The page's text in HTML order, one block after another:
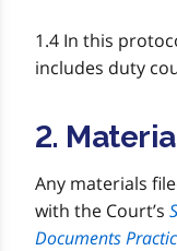
1.4 In this
includes duty
2.
Any materials
with the Court’s
Documents